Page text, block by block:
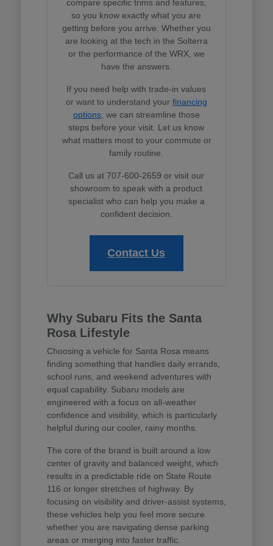
compare specific trims and features,
so you know exactly what you are
getting before you arrive. Whether you
are looking at the tech in the Solterra
or the performance of the WRX, we
have the answers.
If you need help with trade-in values
or want to understand your financing
options, we can streamline those
steps before your visit. Let us know
what matters most to your commute or
family routine.
Call us at 707-600-2659 or visit our
showroom to speak with a product
specialist who can help you make a
confident decision.
Contact Us
Why Subaru Fits the Santa
Rosa Lifestyle
Choosing a vehicle for Santa Rosa means
finding something that handles daily errands,
school runs, and weekend adventures with
equal capability. Subaru models are
engineered with a focus on all-weather
confidence and visibility, which is particularly
helpful during our cooler, rainy months.
The core of the brand is built around a low
center of gravity and balanced weight, which
results in a predictable ride on State Route
116 or longer stretches of highway. By
focusing on visibility and driver-assist systems,
these vehicles help you feel more secure
whether you are navigating dense parking
areas or merging into faster traffic.